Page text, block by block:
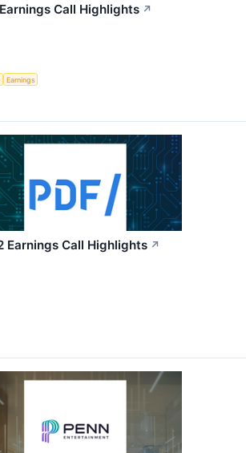
Call Highlights ↗
Earnings
Earnings Call Highlights ↗